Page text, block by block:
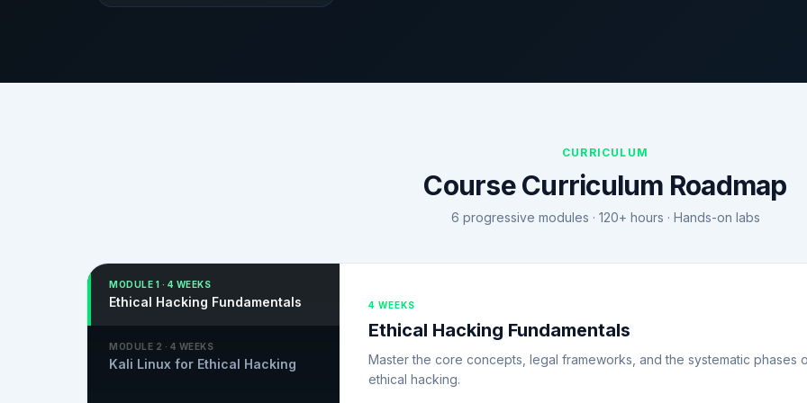
CURRICULUM
Course Curriculum Roadmap
6 progressive modules · 120+ hours · Hands-on labs
MODULE 1 · 4 WEEKS
Ethical Hacking Fundamentals
MODULE 2 · 4 WEEKS
Kali Linux for Ethical Hacking
4 WEEKS
Ethical Hacking Fundamentals
Master the core concepts, legal frameworks, and the systematic phases
ethical hacking.